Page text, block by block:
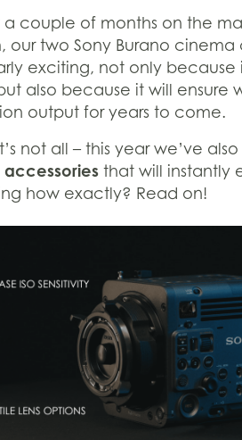
a couple of months on the
our two Sony Burano cinema
exciting, not only
also because it will
output for years to come.
not all – this year we’ve
that will instantly
how exactly? Read on!